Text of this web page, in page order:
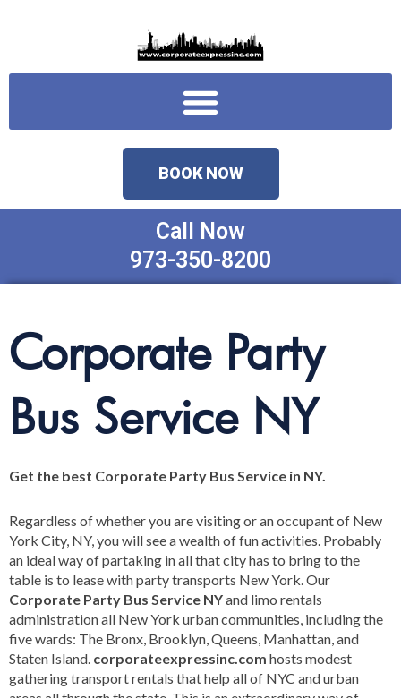
Menu
BOOK NOW
Call Now
973-350-8200
Corporate Party
Bus Service NY
Get the best Corporate Party Bus Service in NY.
Regardless of whether you are visiting or an occupant of New
York City, NY, you will see a wealth of fun activities. Probably
an ideal way of partaking in all that city has to bring to the
table is to lease with party transports New York. Our
Corporate Party Bus Service NYand limo rentals
administration all New York urban communities, including the
five wards: The Bronx, Brooklyn, Queens, Manhattan, and
Staten Island. corporateexpressinc.com hosts modest
gathering transport rentals that help all of NYC and urban